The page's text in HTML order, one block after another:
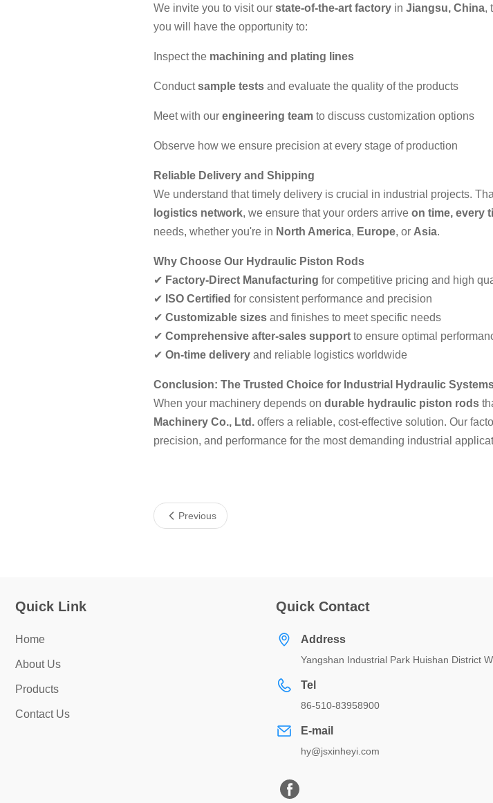
We invite you to visit our state-of-the-art factory in Jiangsu, China,
you will have the opportunity to:
Inspect the machining and plating lines
Conductsample tests and evaluate the quality of the products
Meet with our engineering team to discuss customization options
Observe how we ensure precision at every stage of production
Reliable Delivery and Shipping
We understand that timely delivery is crucial in industrial projects.
logistics network, we ensure that your orders arrive on time, every
needs, whether you're in North America, Europe, or Asia.
Why Choose Our Hydraulic Piston Rods
✔ Factory-Direct Manufacturing for competitive pricing and high
✔ ISO Certified for consistent performance and precision
✔ Customizable sizes and finishes to meet specific needs
✔ Comprehensive after-sales support to ensure optimal
✔ On-time delivery and reliable logistics worldwide
Conclusion: The Trusted Choice for Industrial Hydraulic
When your machinery depends on durable hydraulic piston rods
Machinery Co., Ltd. offers a reliable, cost-effective solution. Our
precision, and performance for the most demanding industrial
Previous
Quick Link
Home
About Us
Products
Contact Us
Quick Contact
Address
Yangshan Industrial Park Huishan District
Tel
86-510-83958900
E-mail
hy@jsxinheyi.com